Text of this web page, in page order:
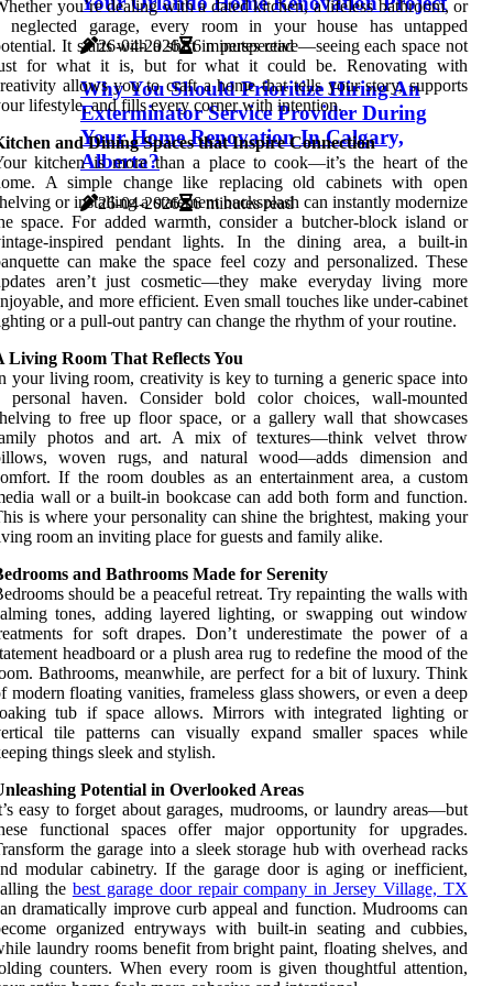
26-04-2026 6 minutes read
Why You Should Prioritize Hiring An
Exterminator Service Provider During
Your Home Renovation In Calgary,
Alberta?
26-04-2026 6 minutes read
you’re dealing with a dated kitchen, a lifeless bathroom, or
neglected garage, every room in your house has untapped
It starts with a shift in perspective—seeing each space not
for what it is, but for what it could be. Renovating with
allows you to craft a home that tells your story, supports
lifestyle, and fills every corner with intention.
and Dining Spaces that Inspire Connection
kitchen is more than a place to cook—it’s the heart of the
A simple change like replacing old cabinets with open
or installing a statement backsplash can instantly modernize
space. For added warmth, consider a butcher-block island or
inspired pendant lights. In the dining area, a built-in
can make the space feel cozy and personalized. These
aren’t just cosmetic—they make everyday living more
and more efficient. Even small touches like under-cabinet
or a pull-out pantry can change the rhythm of your routine.
Living Room That Reflects You
your living room, creativity is key to turning a generic space into
personal haven. Consider bold color choices, wall-mounted
to free up floor space, or a gallery wall that showcases
photos and art. A mix of textures—think velvet throw
woven rugs, and natural wood—adds dimension and
If the room doubles as an entertainment area, a custom
wall or a built-in bookcase can add both form and function.
is where your personality can shine the brightest, making your
room an inviting place for guests and family alike.
and Bathrooms Made for Serenity
should be a peaceful retreat. Try repainting the walls with
tones, adding layered lighting, or swapping out window
for soft drapes. Don’t underestimate the power of a
headboard or a plush area rug to redefine the mood of the
Bathrooms, meanwhile, are perfect for a bit of luxury. Think
modern floating vanities, frameless glass showers, or even a deep
tub if space allows. Mirrors with integrated lighting or
tile patterns can visually expand smaller spaces while
things sleek and stylish.
Potential in Overlooked Areas
easy to forget about garages, mudrooms, or laundry areas—but
functional spaces offer major opportunity for upgrades.
the garage into a sleek storage hub with overhead racks
modular cabinetry. If the garage door is aging or inefficient,
the best garage door repair company in Jersey Village, TX
dramatically improve curb appeal and function. Mudrooms can
organized entryways with built-in seating and cubbies,
laundry rooms benefit from bright paint, floating shelves, and
counters. When every room is given thoughtful attention,